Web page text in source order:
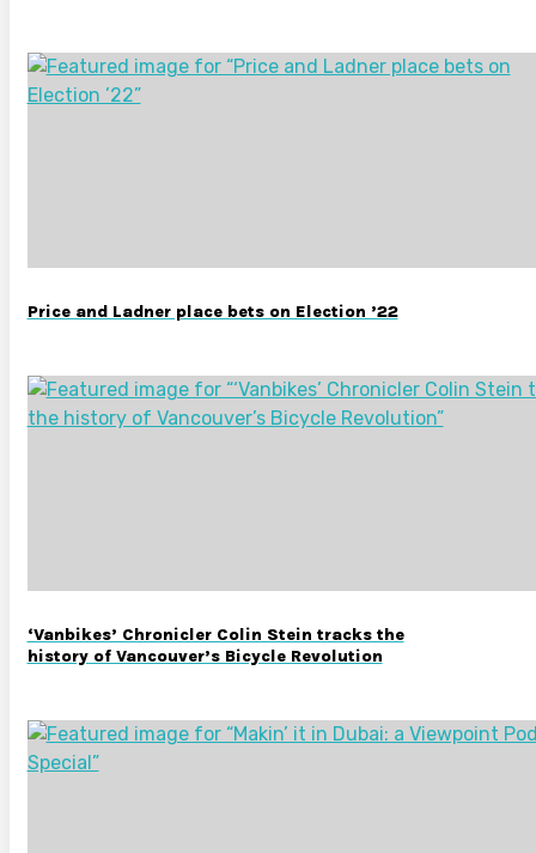
Price and Ladner place bets on Election ’22
‘Vanbikes’ Chronicler Colin Stein tracks the
history of Vancouver’s Bicycle Revolution